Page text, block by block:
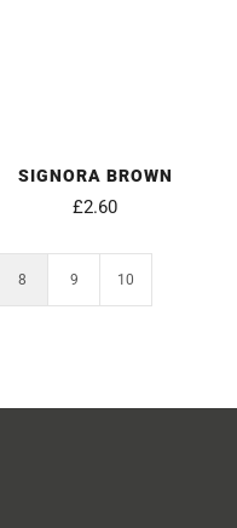
SIGNORA BROWN
£2.60
8 9 10